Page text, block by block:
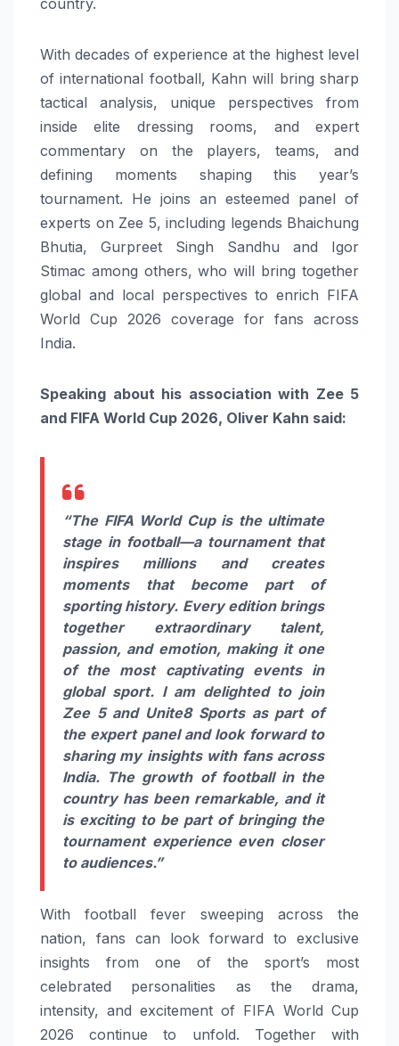
country.
With decades of experience at the highest level
of international football, Kahn will bring sharp
tactical analysis, unique perspectives from
inside elite dressing rooms, and expert
commentary on the players, teams, and
defining moments shaping this year’s
tournament. He joins an esteemed panel of
experts on Zee 5, including legends Bhaichung
Bhutia, Gurpreet Singh Sandhu and Igor
Stimac among others, who will bring together
global and local perspectives to enrich FIFA
World Cup 2026 coverage for fans across
India.
Speaking about his association with Zee 5
and FIFA World Cup 2026, Oliver Kahn said:
“The FIFA World Cup is the ultimate
stage in football—a tournament that
inspires millions and creates
moments that become part of
sporting history. Every edition brings
together extraordinary talent,
passion, and emotion, making it one
of the most captivating events in
global sport. I am delighted to join
Zee 5 and Unite8 Sports as part of
the expert panel and look forward to
sharing my insights with fans across
India. The growth of football in the
country has been remarkable, and it
is exciting to be part of bringing the
tournament experience even closer
to audiences.”
With football fever sweeping across the
nation, fans can look forward to exclusive
insights from one of the sport’s most
celebrated personalities as the drama,
intensity, and excitement of FIFA World Cup
2026 continue to unfold. Together with